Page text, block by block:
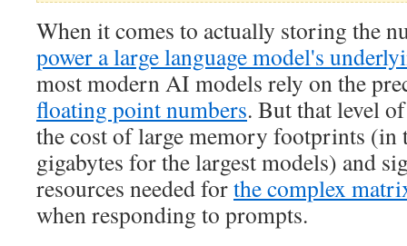
When it comes to actually storing the
power a large language model's
most modern AI models rely on the
floating point numbers. But that level
the cost of large memory footprints (in
gigabytes for the largest models) and
resources needed forthe complex
when responding to prompts.